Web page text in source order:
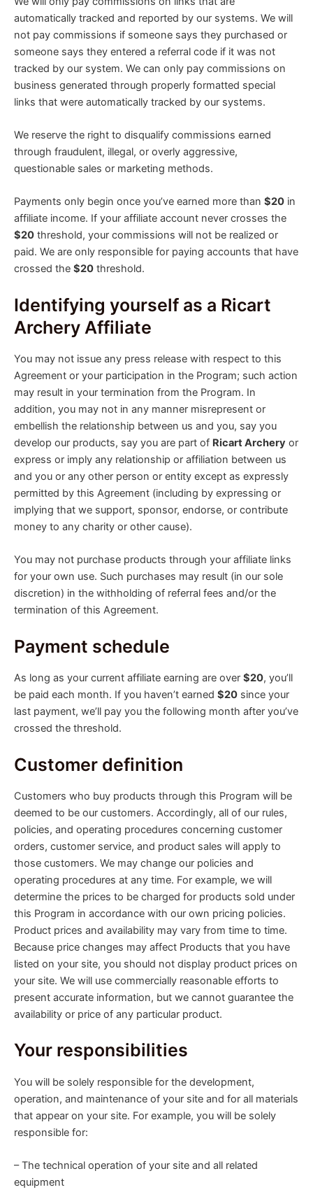
automatically tracked and reported by our systems. We will
not pay commissions if someone says they purchased or
someone says they entered a referral code if it was not
tracked by our system. We can only pay commissions on
business generated through properly formatted special
links that were automatically tracked by our systems.
We reserve the right to disqualify commissions earned
through fraudulent, illegal, or overly aggressive,
questionable sales or marketing methods.
Payments only begin once you’ve earned more than $20 in
affiliate income. If your affiliate account never crosses the
$20 threshold, your commissions will not be realized or
paid. We are only responsible for paying accounts that have
crossed the $20 threshold.
Identifying yourself as a Ricart
Archery Affiliate
You may not issue any press release with respect to this
Agreement or your participation in the Program; such action
may result in your termination from the Program. In
addition, you may not in any manner misrepresent or
embellish the relationship between us and you, say you
develop our products, say you are part of Ricart Archery or
express or imply any relationship or affiliation between us
and you or any other person or entity except as expressly
permitted by this Agreement (including by expressing or
implying that we support, sponsor, endorse, or contribute
money to any charity or other cause).
You may not purchase products through your affiliate links
for your own use. Such purchases may result (in our sole
discretion) in the withholding of referral fees and/or the
termination of this Agreement.
Payment schedule
As long as your current affiliate earning are over $20, you’ll
be paid each month. If you haven’t earned $20 since your
last payment, we’ll pay you the following month after you’ve
crossed the threshold.
Customer definition
Customers who buy products through this Program will be
deemed to be our customers. Accordingly, all of our rules,
policies, and operating procedures concerning customer
orders, customer service, and product sales will apply to
those customers. We may change our policies and
operating procedures at any time. For example, we will
determine the prices to be charged for products sold under
this Program in accordance with our own pricing policies.
Product prices and availability may vary from time to time.
Because price changes may affect Products that you have
listed on your site, you should not display product prices on
your site. We will use commercially reasonable efforts to
present accurate information, but we cannot guarantee the
availability or price of any particular product.
Your responsibilities
You will be solely responsible for the development,
operation, and maintenance of your site and for all materials
that appear on your site. For example, you will be solely
responsible for:
– The technical operation of your site and all related
equipment